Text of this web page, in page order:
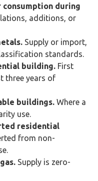
consumption during
additions, or
Supply or import,
standards.
building. First
three years of
buildings. Where a
use.
residential
from non-
Supply is zero-